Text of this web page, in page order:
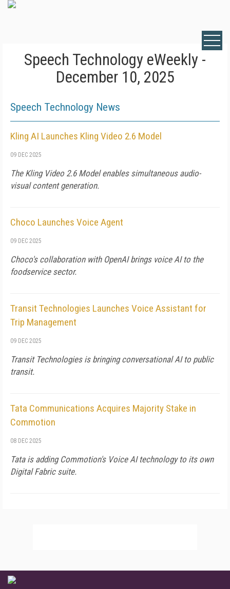
Speech Technology eWeekly -
December 10, 2025
Speech Technology News
Kling AI Launches Kling Video 2.6 Model
09 DEC 2025
The Kling Video 2.6 Model enables simultaneous audio-
visual content generation.
Choco Launches Voice Agent
09 DEC 2025
Choco's collaboration with OpenAI brings voice AI to the
foodservice sector.
Transit Technologies Launches Voice Assistant for
Trip Management
09 DEC 2025
Transit Technologies is bringing conversational AI to public
transit.
Tata Communications Acquires Majority Stake in
Commotion
08 DEC 2025
Tata is adding Commotion's Voice AI technology to its own
Digital Fabric suite.